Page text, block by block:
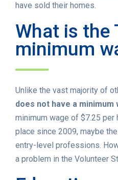
have sold their homes.
What is the
minimum
Unlike the vast majority of
does not have a minimum
minimum wage of $7.25 per
place since 2009, maybe
entry-level professions.
a problem in the Volunteer